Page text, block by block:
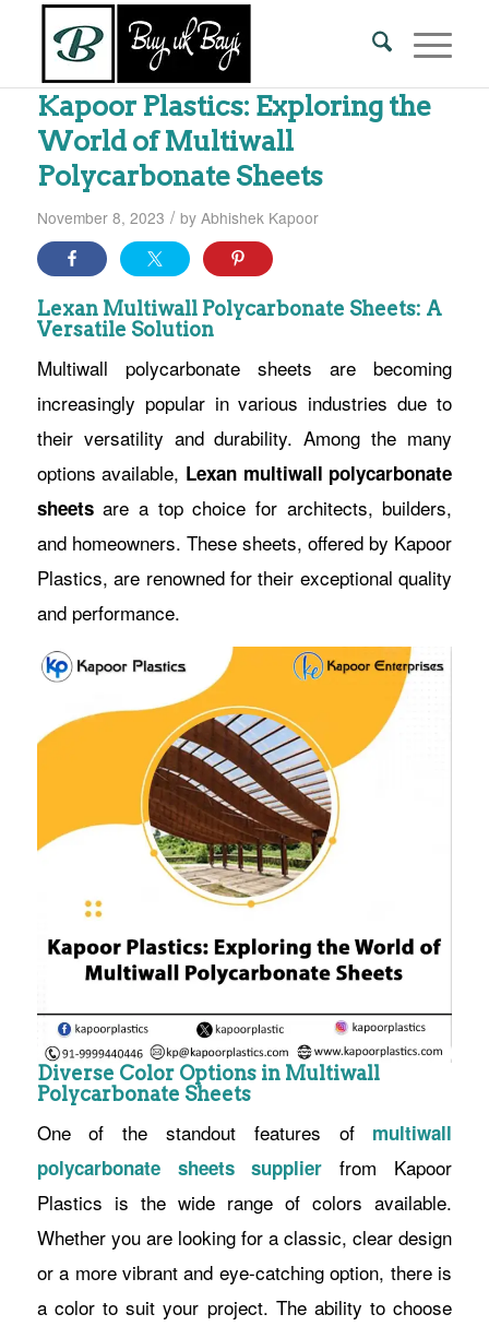
Kapoor Plastics: Exploring the
World of Multiwall
Polycarbonate Sheets
November 8, 2023 / by Abhishek Kapoor
Lexan Multiwall Polycarbonate Sheets: A
Versatile Solution
Multiwall polycarbonate sheets are becoming
increasingly popular in various industries due to
their versatility and durability. Among the many
options available, Lexan multiwall polycarbonate
sheetsare a top choice for architects, builders,
and homeowners. These sheets, offered by Kapoor
Plastics, are renowned for their exceptional quality
and performance.
Diverse Color Options in Multiwall
Polycarbonate Sheets
One of the standout features of multiwall
polycarbonate sheets supplier from Kapoor
Plastics is the wide range of colors available.
Whether you are looking for a classic, clear design
or a more vibrant and eye-catching option, there is
a color to suit your project. The ability to choose